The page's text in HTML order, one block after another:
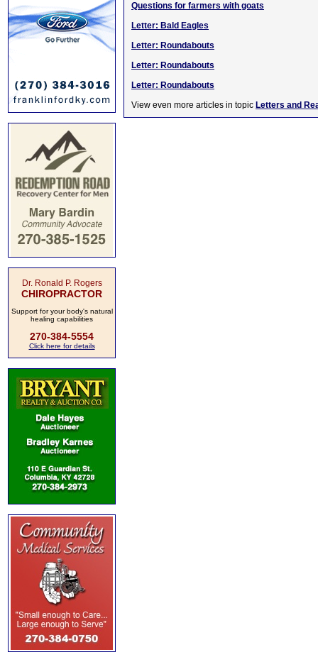
Dr. Ronald P. Rogers
CHIROPRACTOR
Support for your body's natural
healing capabilities
270-384-5554
Click here for details
Questions for farmers with goats
Letter: Bald Eagles
Letter: Roundabouts
Letter: Roundabouts
Letter: Roundabouts
View even more articles in topic Letters and